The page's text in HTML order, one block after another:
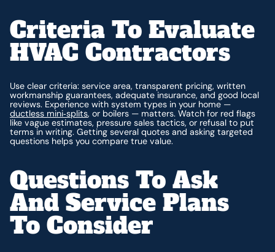
Criteria To Evaluate
HVAC Contractors
Use clear criteria: service area, transparent pricing, written
workmanship guarantees, adequate insurance, and good local
reviews. Experience with system types in your home —
ductless mini‑splits, or boilers — matters. Watch for red flags
like vague estimates, pressure sales tactics, or refusal to put
terms in writing. Getting several quotes and asking targeted
questions helps you compare true value.
Questions To Ask
And Service Plans
To Consider